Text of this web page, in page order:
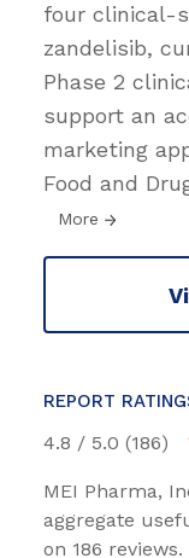
four clinical-
zandelisib,
Phase 2
support an
marketing
Food and
More
REPORT
4.8 / 5.0 (186)
MEI Pharma,
aggregate
on 186 reviews.